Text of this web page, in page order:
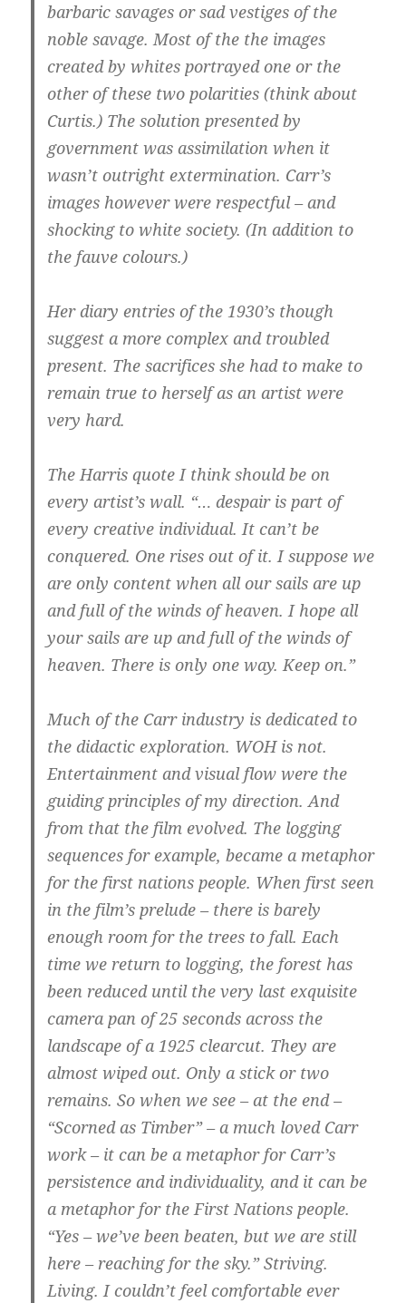
barbaric savages or sad vestiges of the
noble savage. Most of the the images
created by whites portrayed one or the
other of these two polarities (think about
Curtis.) The solution presented by
government was assimilation when it
wasn’t outright extermination. Carr’s
images however were respectful – and
shocking to white society.(In addition to
the fauve colours.)
Her diary entries of the 1930’s though
suggest a more complex and troubled
present. The sacrifices she had to make to
remain true to herself as an artist were
very hard.
The Harris quote I think should be on
every artist’s wall. “… despair is part of
every creative individual. It can’t be
conquered. One rises out of it. I suppose we
are only content when all our sails are up
and full of the winds of heaven. I hope all
your sails are up and full of the winds of
heaven. There is only one way. Keep on.”
Much of the Carr industry is dedicated to
the didactic exploration. WOH is not.
Entertainment and visual flow were the
guiding principles of my direction. And
from that the film evolved. The logging
sequences for example, became a metaphor
for the first nations people. When first seen
in the film’s prelude – there is barely
enough room for the trees to fall. Each
time we return to logging, the forest has
been reduced until the very last exquisite
camera pan of 25 seconds across the
landscape of a 1925 clearcut. They are
almost wiped out. Only a stick or two
remains. So when we see – at the end –
“Scorned as Timber” – a much loved Carr
work – it can be a metaphor for Carr’s
persistence and individuality, and it can be
a metaphor for the First Nations people.
“Yes – we’ve been beaten, but we are still
here – reaching for the sky.” Striving.
Living. I couldn’t feel comfortable ever